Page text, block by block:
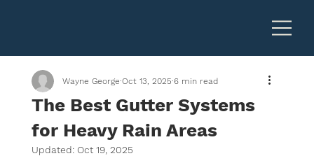
The Best Gutter Systems
for Heavy Rain Areas
Wayne George Oct 13, 2025 6 min read
Updated: Oct 19, 2025